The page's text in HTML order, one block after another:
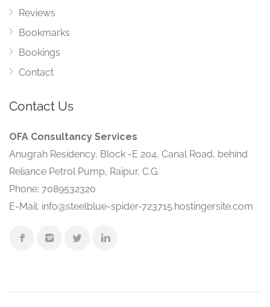
Reviews
Bookmarks
Bookings
Contact
Contact Us
OFA Consultancy Services
Anugrah Residency, Block -E 204, Canal Road, behind
Reliance Petrol Pump, Raipur, C.G.
Phone: 7089532320
E-Mail: info@steelblue-spider-723715.hostingersite.com